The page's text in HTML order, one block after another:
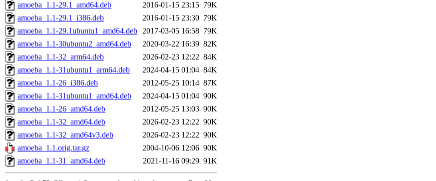
amoeba_1.1-29.1_amd64.deb
2016-01-15 23:15 79K
amoeba_1.1-29.1_i386.deb
2016-01-15 23:30 79K
amoeba_1.1-29.1ubuntu1_amd64.deb 2017-03-05 16:58 79K
amoeba_1.1-30ubuntu2_amd64.deb
2020-03-22 16:39 82K
amoeba_1.1-32_arm64.deb
2026-02-23 12:22 84K
amoeba_1.1-31ubuntu1_arm64.deb
2024-04-15 01:04 84K
amoeba_1.1-26_i386.deb
2012-05-25 10:14 87K
amoeba_1.1-31ubuntu1_amd64.deb
2024-04-15 01:04 90K
amoeba_1.1-26_amd64.deb
2012-05-25 13:03 90K
amoeba_1.1-32_amd64.deb
2026-02-23 12:22 90K
amoeba_1.1-32_amd64v3.deb
2026-02-23 12:22 90K
amoeba_1.1.orig.tar.gz
2004-10-06 12:06 90K
amoeba_1.1-31_amd64.deb
2021-11-16 09:29 91K